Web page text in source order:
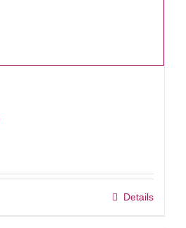
Details